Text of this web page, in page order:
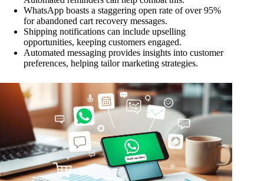
WhatsApp boasts a staggering open rate of over 95%
for abandoned cart recovery messages.
Shipping notifications can include upselling
opportunities, keeping customers engaged.
Automated messaging provides insights into customer
preferences, helping tailor marketing strategies.